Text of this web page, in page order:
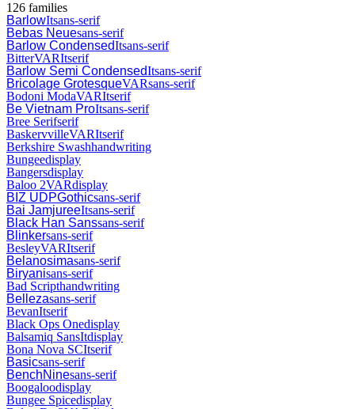
126 families
BarlowItsans-serif
Bebas Neuesans-serif
Barlow CondensedItsans-serif
BitterVARItserif
Barlow Semi CondensedItsans-serif
Bricolage GrotesqueVARsans-serif
Bodoni ModaVARItserif
Be Vietnam ProItsans-serif
Bree Serifserif
BaskervvilleVARItserif
Berkshire Swashhandwriting
Bungeedisplay
Bangersdisplay
Baloo 2VARdisplay
BIZ UDPGothicsans-serif
Bai JamjureeItsans-serif
Black Han Sanssans-serif
Blinkersans-serif
BesleyVARItserif
Belanosimasans-serif
Biryanisans-serif
Bad Scripthandwriting
Bellezasans-serif
BevanItserif
Black Ops Onedisplay
Balsamiq SansItdisplay
Bona Nova SCItserif
Basicsans-serif
BenchNinesans-serif
Boogaloodisplay
Bungee Spicedisplay